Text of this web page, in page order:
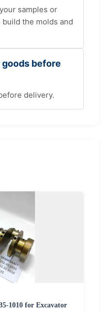
samples or
the molds and
before
delivery.
1010 for Excavator